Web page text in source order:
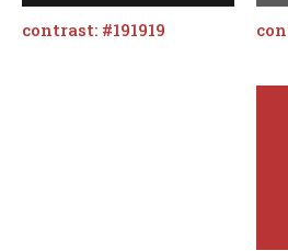
contrast: #191919